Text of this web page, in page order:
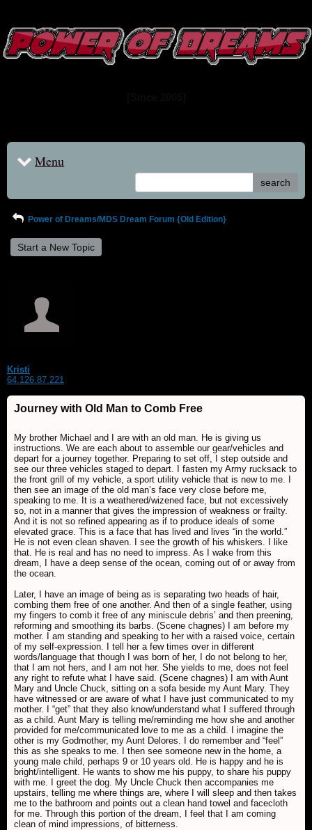
Menu
search
Power of Dreams/MDS Dream Forum {Old Edition}
Start a New Topic
Kristi
64.126.87.221
Journey with Old Man to Comb Free
My brother Michael and I are with an old man. He is giving us
instructions. We are each about to assemble our gear/vehicles and
depart for a journey together. Preparing to set off, I step outside and
see our three vehicles staged to depart. I fasten my Army rucksack to
the front grill of my vehicle, a sport utility vehicle that is new to me. I
then see an image of the old man’s face very close before me,
speaking to me. It is a weathered/wizened face, but not excessively
so, not in a manner that gives the impression of weakness or frailty.
And it is not so refined appearing as if to produce ideals of some
elevated grace. This is a face that has lived and lives “in the world.”
He is not even clean shaven. I see the growth of his whiskers. I like
that. He is real and has no need to impress. As I wake from this
dream, I have a deep sense of the ocean, coming out of or away from
the ocean.
Later, I have an image of being as is separating two heads of hair,
combing them free of one another. And then of a single feather, using
my fingers to comb it free of any miniscule debris’ and then preening,
reforming and smoothing its barbs. (Scene chagnes) I am before my
mother. I am standing and speaking to her with a raised voice, certain
of my self-expression. I tell her a few times over in different
words/language that though I was born of her, I do not belong to her,
that I am not hers, and I am not her. She yields to me, does not feel
any right to refute what I have said. (Scene chagnes) I am with Aunt
Mary and Uncle Chuck, sitting on a sofa beside my Aunt Mary. They
have witnessed or are aware of what I have just communicated to my
mother. I “get” that they also know/understand what I suffered through
as a child. Aunt Mary is telling me/reminding me how she and another
provided for me/communicated love to me as a child. I imagine the
other is my Godmother, my Aunt Delores. I do remember and “feel”
this as she speaks to me. I then see someone new in the home, a
young male child, perhaps 9 or 10 years old. He is happy and he is
bright/intelligent. He wants to show me his puppy, to share his puppy
with me. I greet the dog. My Uncle Chuck then accompanies me
upstairs, telling me where things are, where I will sleep and then takes
me to the bathroom and points out a clean hand towel and facecloth
for me. Through this portion of the dream, I feel that I am coming
clean of mind impressions, of bitterness.